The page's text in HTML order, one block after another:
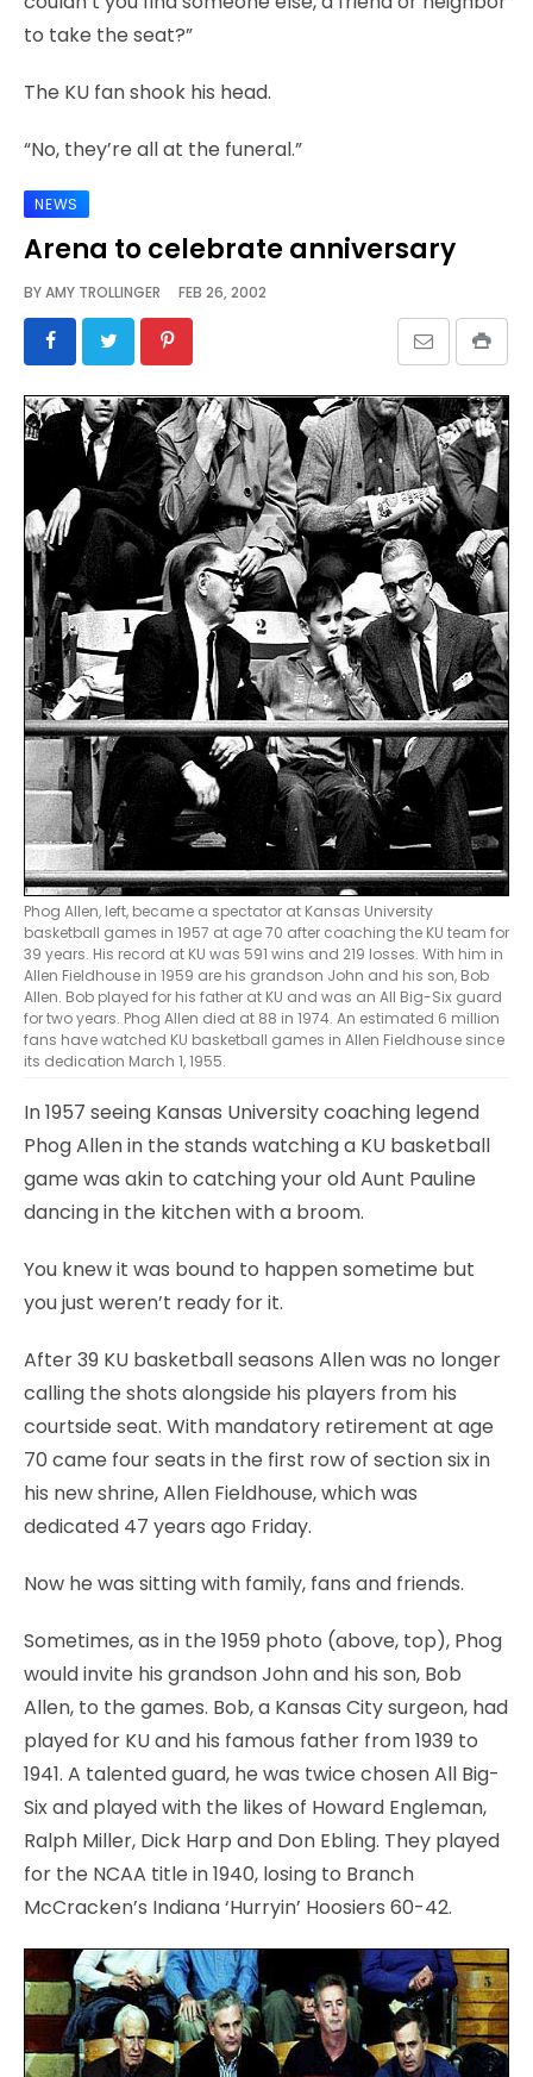
to take the seat?”
The KU fan shook his head.
“No, they’re all at the funeral.”
NEWS
Arena to celebrate anniversary
BYAMY TROLLINGER FEB 26, 2002
Phog Allen, left, became a spectator at Kansas University
basketball games in 1957 at age 70 after coaching the KU team for
39 years. His record at KU was 591 wins and 219 losses. With him in
Allen Fieldhouse in 1959 are his grandson John and his son, Bob
Allen. Bob played for his father at KU and was an All Big-Six guard
for two years. Phog Allen died at 88 in 1974. An estimated 6 million
fans have watched KU basketball games in Allen Fieldhouse since
its dedication March 1, 1955.
In 1957 seeing Kansas University coaching legend
Phog Allen in the stands watching a KU basketball
game was akin to catching your old Aunt Pauline
dancing in the kitchen with a broom.
You knew it was bound to happen sometime but
you just weren’t ready for it.
After 39 KU basketball seasons Allen was no longer
calling the shots alongside his players from his
courtside seat. With mandatory retirement at age
70 came four seats in the first row of section six in
his new shrine, Allen Fieldhouse, which was
dedicated 47 years ago Friday.
Now he was sitting with family, fans and friends.
Sometimes, as in the 1959 photo (above, top), Phog
would invite his grandson John and his son, Bob
Allen, to the games. Bob, a Kansas City surgeon, had
played for KU and his famous father from 1939 to
1941. A talented guard, he was twice chosen All Big-
Six and played with the likes of Howard Engleman,
Ralph Miller, Dick Harp and Don Ebling. They played
for the NCAA title in 1940, losing to Branch
McCracken’s Indiana ‘Hurryin’ Hoosiers 60-42.